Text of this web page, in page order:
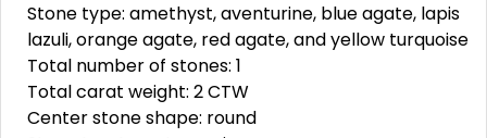
Stone type: amethyst, aventurine, blue agate, lapis
lazuli, orange agate, red agate, and yellow turquoise
Total number of stones: 1
Total carat weight: 2 CTW
Center stone shape: round